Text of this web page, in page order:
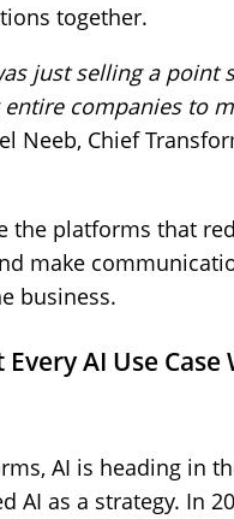
together.
just selling a
companies to
Neeb, Chief
the platforms that
make
business.
AI Use Case
AI is heading in
AI as a strategy. In